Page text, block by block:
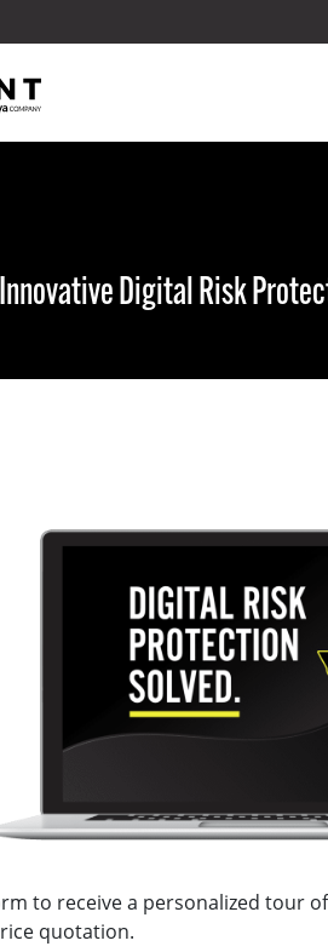
Innovative Digital Risk
to receive a personalized tour
quotation.